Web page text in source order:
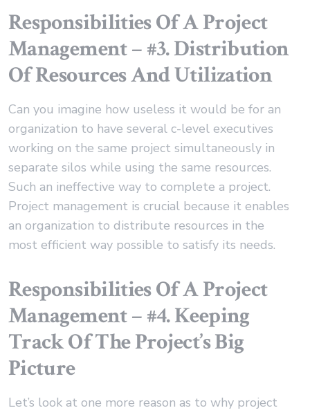
Responsibilities Of A Project
Management – #3. Distribution
Of Resources And Utilization
Can you imagine how useless it would be for an
organization to have several c-level executives
working on the same project simultaneously in
separate silos while using the same resources.
Such an ineffective way to complete a project.
Project management is crucial because it enables
an organization to distribute resources in the
most efficient way possible to satisfy its needs.
Responsibilities Of A Project
Management – #4. Keeping
Track Of The Project’s Big
Picture
Let’s look at one more reason as to why project